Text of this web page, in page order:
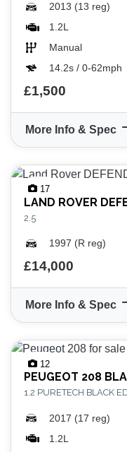
ATTRIBUTES
MILEAGE MIN
MILEAGE MAX
FUEL TYPE
TRANSMISSION
ENGINE
ENGINE
COLOUR
0 - 60MPH TIME
DOORS
SEATS
RESET
2013 (13 reg)
1.2L
Manual
14.2s / 0-62mph
£1,500
More Info & Spec
17
LAND ROVER
2.5
1997 (R reg)
£14,000
More Info & Spec
12
PEUGEOT 208
1.2 PURETECH BLACK
2017 (17 reg)
1.2L